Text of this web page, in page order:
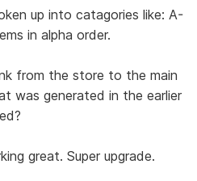
up into catagories like: A-
in alpha order.
from the store to the main
was generated in the earlier
great. Super upgrade.